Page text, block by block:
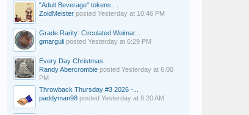
"Adult Beverage" tokens . . .
ZoidMeister posted Yesterday at 10:46 PM
Grade Rarity: Circulated Weimar...
gmarguli posted Yesterday at 6:29 PM
Every Day Christmas
Randy Abercrombie posted Yesterday at 6:00
PM
Throwback Thursday #3 2026 -...
paddyman98 posted Yesterday at 8:20 AM